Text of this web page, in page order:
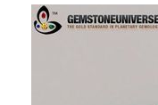
Content